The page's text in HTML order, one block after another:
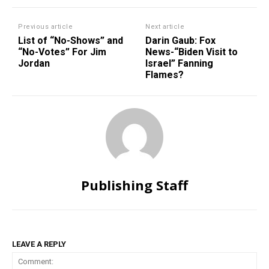
Previous article
List of “No-Shows” and
“No-Votes” For Jim
Jordan
Next article
Darin Gaub: Fox
News-“Biden Visit to
Israel” Fanning
Flames?
Publishing Staff
LEAVE A REPLY